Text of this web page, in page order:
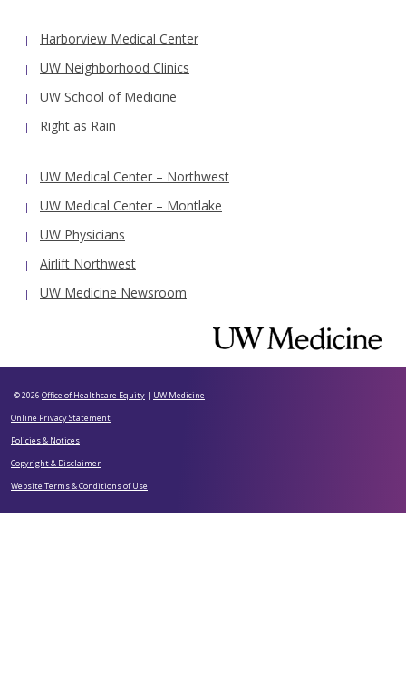
Harborview Medical Center
UW Neighborhood Clinics
UW School of Medicine
Right as Rain
UW Medical Center – Northwest
UW Medical Center – Montlake
UW Physicians
Airlift Northwest
UW Medicine Newsroom
© 2026 Office of Healthcare Equity | UW Medicine
Online Privacy Statement
Policies & Notices
Copyright & Disclaimer
Website Terms & Conditions of Use